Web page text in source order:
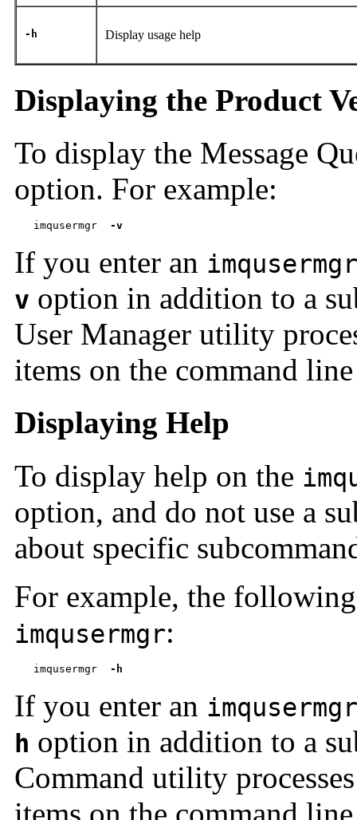
-h Display usage help
Displaying the Product
To display the Message
option. For example:
imqusermgr -v
If you enter an imqusermgr
v option in addition to a
User Manager utility
items on the command
Displaying Help
To display help on the
option, and do not use a
about specific
For example, the
imqusermgr:
imqusermgr -h
If you enter an imqusermgr
h option in addition to a
Command utility
items on the command